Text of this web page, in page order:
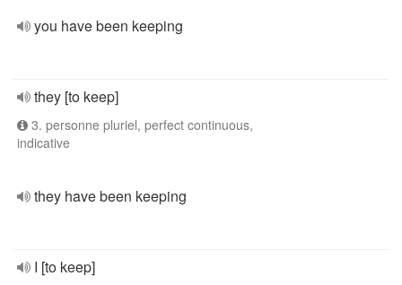
you have been keeping
they [to keep]
3. personne pluriel, perfect continuous,
indicative
they have been keeping
I [to keep]